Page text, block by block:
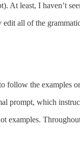
At least, I haven’t
all of the
follow the examples
prompt, which
examples.